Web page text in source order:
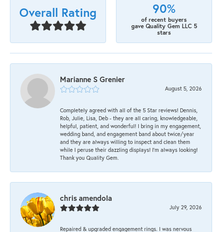
Overall Rating 90%
of recent buyers
gave Quality Gem LLC 5
stars
Marianne S Grenier
August 5, 2026
Completely agreed with all of the 5 Star reviews! Dennis,
Rob, Julie, Lisa, Deb - they are all caring, knowledgeable,
helpful, patient, and wonderful! I bring in my engagement,
wedding band, and engagement band about twice/year
and they are always willing to inspect and clean them
while I peruse their dazzling displays! I'm always looking!
Thank you Quality Gem.
chris amendola
July 29, 2026
Repaired & upgraded engagement rings. I was nervous